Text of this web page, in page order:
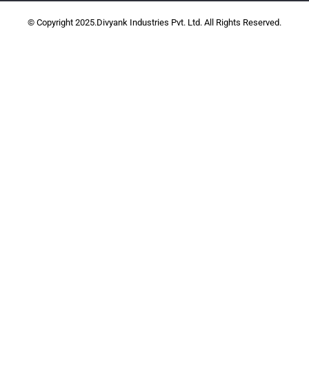
© Copyright 2025.Divyank Industries Pvt. Ltd. All Rights Reserved.